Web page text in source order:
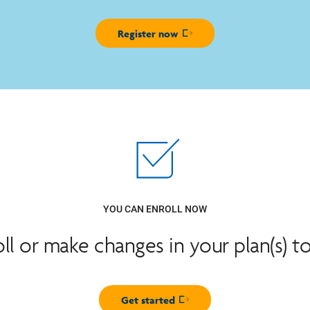
Register now
Opens in new window
YOU CAN ENROLL NOW
or make changes in your plan(s)
Get started